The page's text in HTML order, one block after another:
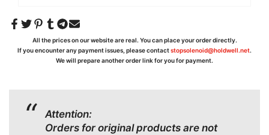
All the prices on our website are real. You can place your order directly.
If you encounter any payment issues, please contactstopsolenoid@holdwell.net.
We will prepare another order link for you for payment.
Attention:
Orders for original products are not